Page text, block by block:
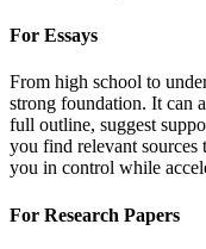
For Essays
From high school to
strong foundation. It can
full outline, suggest
you find relevant sources
you in control while
For Research Papers